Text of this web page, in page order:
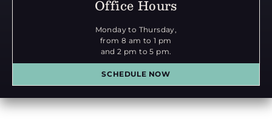
Office Hours
Monday to Thursday,
from 8 am to 1 pm
and 2 pm to 5 pm.
SCHEDULE NOW